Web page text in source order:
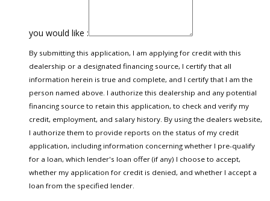
you would like :
By submitting this application, I am applying for credit with this
dealership or a designated financing source, I certify that all
information herein is true and complete, and I certify that I am the
person named above. I authorize this dealership and any potential
financing source to retain this application, to check and verify my
credit, employment, and salary history. By using the dealers website,
I authorize them to provide reports on the status of my credit
application, including information concerning whether I pre-qualify
for a loan, which lender's loan offer (if any) I choose to accept,
whether my application for credit is denied, and whether I accept a
loan from the specified lender.